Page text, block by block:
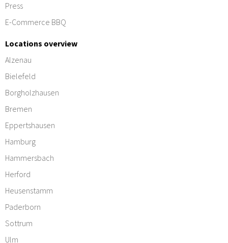
Press
E-Commerce BBQ
Locations overview
Alzenau
Bielefeld
Borgholzhausen
Bremen
Eppertshausen
Hamburg
Hammersbach
Herford
Heusenstamm
Paderborn
Sottrum
Ulm